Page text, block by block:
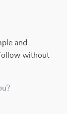
and
without